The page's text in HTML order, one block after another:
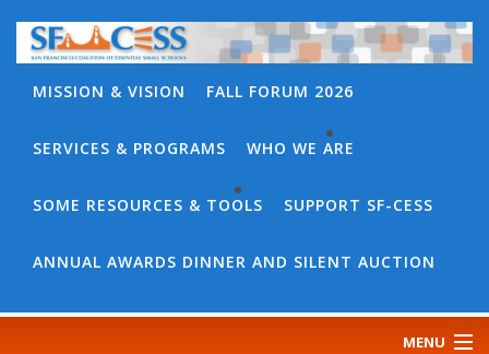
MISSION & VISION FALL FORUM 2026
SERVICES & PROGRAMS WHO WE ARE
WHO
ARE
OUR
TEAM
SOME RESOURCES & TOOLS BACK
SOME
&
SUPPORT SF-CESS
ANNUAL AWARDS DINNER AND SILENT AUCTION
MENU